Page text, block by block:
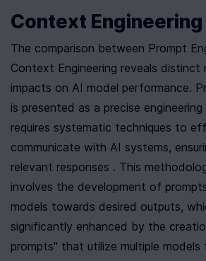
Context Engineering
The comparison between Prompt
Context Engineering reveals distinct
impacts on AI model performance.
is presented as a precise
requires systematic techniques to
communicate with AI systems,
relevant responses . This
involves the development of
models towards desired outputs,
significantly enhanced by the
prompts" that utilize multiple